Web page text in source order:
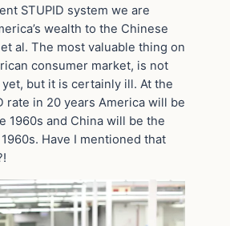
STUPID system we are
wealth to the Chinese
al. The most valuable thing on
consumer market, is not
but it is certainly ill. At the
rate in 20 years America will be
1960s and China will be the
Have I mentioned that